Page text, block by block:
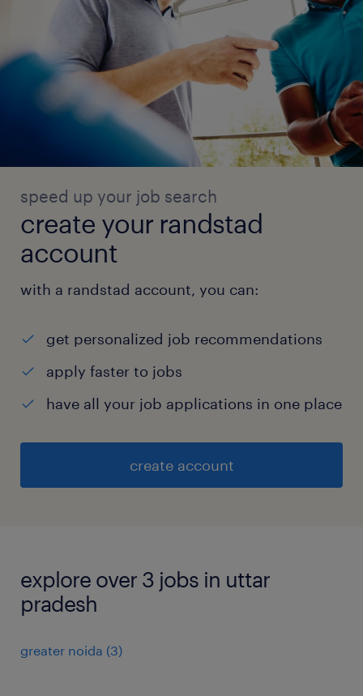
speed up your job search
create your randstad
account
with a randstad account, you can:
get personalized job recommendations
apply faster to jobs
have all your job applications in one place
create account
explore over 3 jobs in uttar
pradesh
greater noida (3)